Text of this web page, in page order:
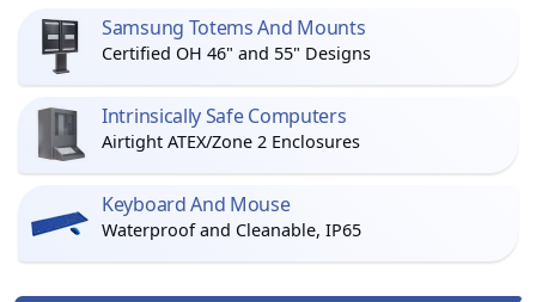
Samsung Totems And Mounts
Certified OH 46" and 55" Designs
Intrinsically Safe Computers
Airtight ATEX/Zone 2 Enclosures
Keyboard And Mouse
Waterproof and Cleanable, IP65